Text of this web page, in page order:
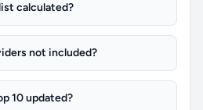
calculated?
not included?
10 updated?